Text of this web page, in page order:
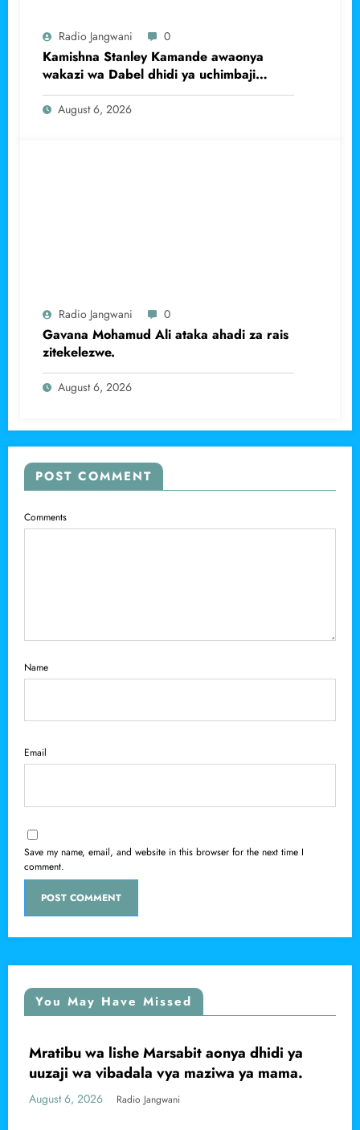
Radio Jangwani 0
Kamishna Stanley Kamande awaonya
wakazi wa Dabel dhidi ya uchimbaji
haramu wa dhahabu.
August 6, 2026
Radio Jangwani 0
Gavana Mohamud Ali ataka ahadi za rais
zitekelezwe.
August 6, 2026
POST COMMENT
Comments
Name
Email
Save my name, email, and website in this browser for the next time I
comment.
You May Have Missed
wa lishe Marsabit aonya dhidi ya
wa vibadala vya maziwa ya mama.
6, 2026 Radio Jangwani